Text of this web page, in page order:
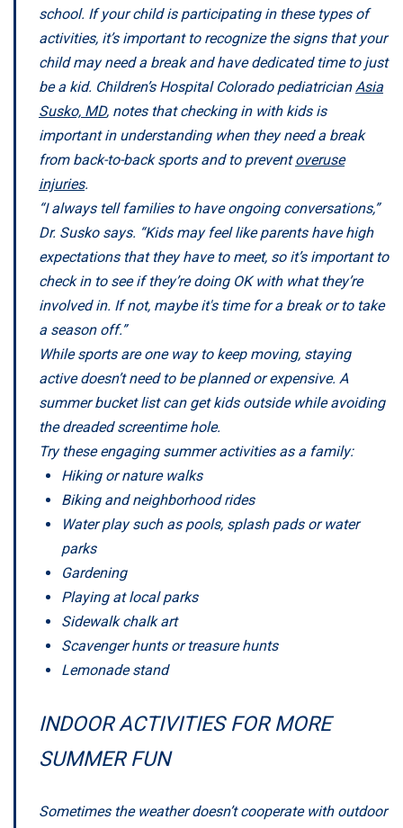
school. If your child is participating in these types of
activities, it’s important to recognize the signs that your
child may need a break and have dedicated time to just
be a kid. Children’s Hospital Colorado pediatrician Asia
Susko, MD, notes that checking in with kids is
important in understanding when they need a break
from back-to-back sports and to preventoveruse
injuries.
“I always tell families to have ongoing conversations,”
Dr. Susko says. “Kids may feel like parents have high
expectations that they have to meet, so it’s important to
check in to see if they’re doing OK with what they’re
involved in. If not, maybe it's time for a break or to take
a season off.”
While sports are one way to keep moving, staying
active doesn’t need to be planned or expensive. A
summer bucket list can get kids outside while avoiding
the dreaded screentime hole.
Try these engaging summer activities as a family:
Hiking or nature walks
Biking and neighborhood rides
Water play such as pools, splash pads or water
parks
Gardening
Playing at local parks
Sidewalk chalk art
Scavenger hunts or treasure hunts
Lemonade stand
INDOOR ACTIVITIES FOR MORE
SUMMER FUN
Sometimes the weather doesn’t cooperate with outdoor